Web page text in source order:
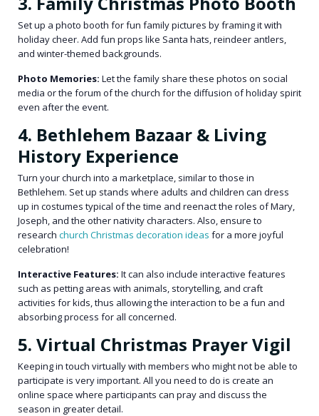
Set up a photo booth for fun family pictures by framing it with
holiday cheer. Add fun props like Santa hats, reindeer antlers,
and winter-themed backgrounds.
Photo Memories: Let the family share these photos on social
media or the forum of the church for the diffusion of holiday spirit
even after the event.
4. Bethlehem Bazaar & Living
History Experience
Turn your church into a marketplace, similar to those in
Bethlehem. Set up stands where adults and children can dress
up in costumes typical of the time and reenact the roles of Mary,
Joseph, and the other nativity characters. Also, ensure to
research church Christmas decoration ideas for a more joyful
celebration!
Interactive Features: It can also include interactive features
such as petting areas with animals, storytelling, and craft
activities for kids, thus allowing the interaction to be a fun and
absorbing process for all concerned.
5. Virtual Christmas Prayer Vigil
Keeping in touch virtually with members who might not be able to
participate is very important. All you need to do is create an
online space where participants can pray and discuss the
season in greater detail.